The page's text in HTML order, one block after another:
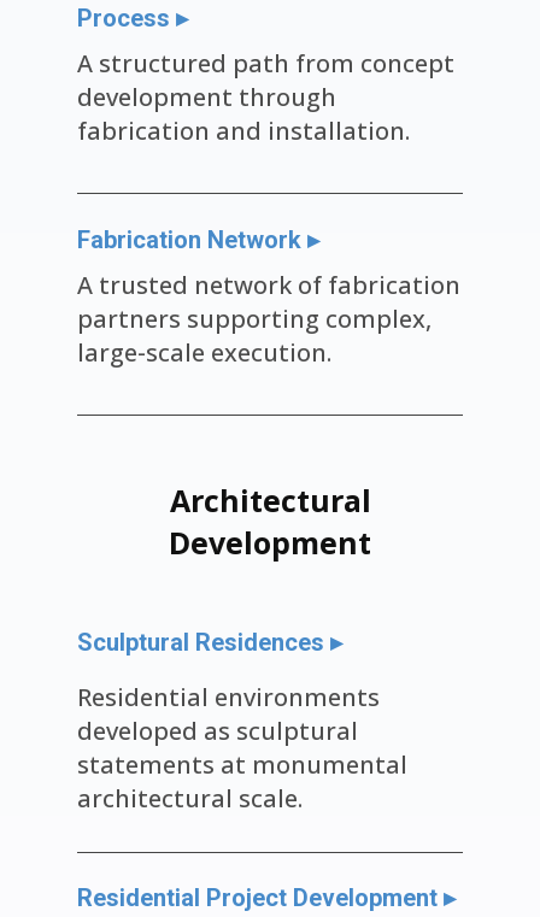
Process ▸
A structured path from concept
development through
fabrication and installation.
Fabrication Network ▸
A trusted network of fabrication
partners supporting complex,
large-scale execution.
Architectural
Development
Sculptural Residences ▸
Residential environments
developed as sculptural
statements at monumental
architectural scale.
Residential Project Development ▸